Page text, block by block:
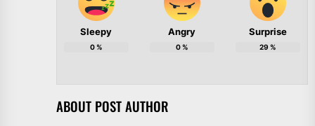
Sleepy
0%
Angry
0%
Surprise
29 %
ABOUT POST AUTHOR